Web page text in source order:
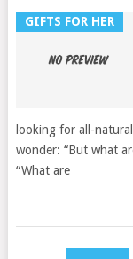
GIFTS FOR HER
looking for all-
wonder: “But what
“What are